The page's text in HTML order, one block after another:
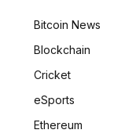
Bitcoin News
Blockchain
Cricket
eSports
Ethereum